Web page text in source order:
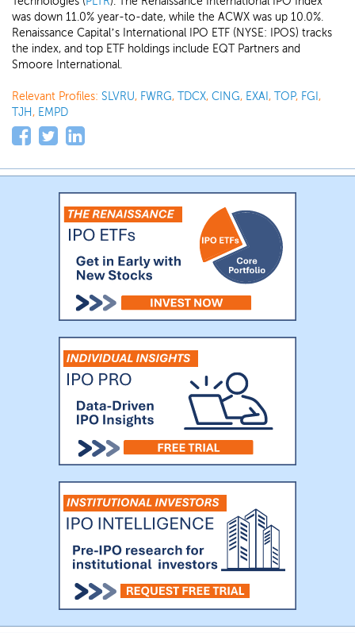
was down 11.0% year-to-date, while the ACWX was up 10.0%.
Renaissance Capital’s International IPO ETF (NYSE: IPOS) tracks
the index, and top ETF holdings include EQT Partners and
Smoore International.
Relevant Profiles: SLVRU, FWRG, TDCX, CING, EXAI , TOP, FGI ,
TJH, EMPD